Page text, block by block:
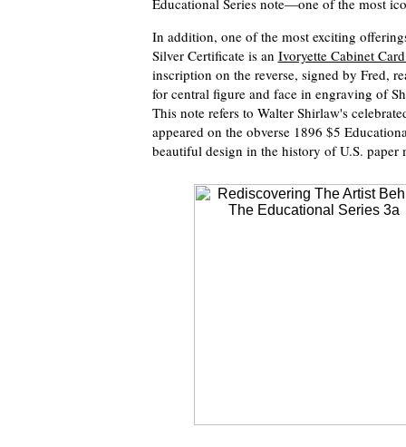
Educational Series note—one of the most
In addition, one of the most exciting
Silver Certificate is an Ivoryette Cabinet
inscription on the reverse, signed by Fred,
for central figure and face in engraving of
This note refers to Walter Shirlaw's
appeared on the obverse 1896 $5
beautiful design in the history of U.S. paper